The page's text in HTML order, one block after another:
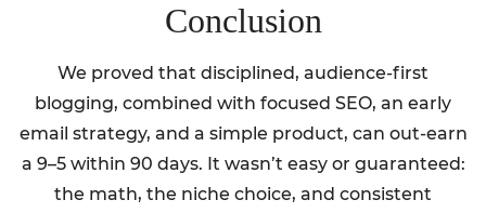
Conclusion
We proved that disciplined, audience-first
blogging, combined with focused SEO, an early
email strategy, and a simple product, can out-earn
a 9–5 within 90 days. It wasn’t easy or guaranteed:
the math, the niche choice, and consistent